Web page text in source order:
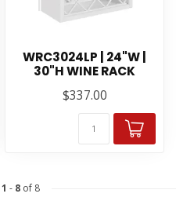
WRC3024LP | 24"W |
30"H WINE RACK
$337.00
1 - 8of 8